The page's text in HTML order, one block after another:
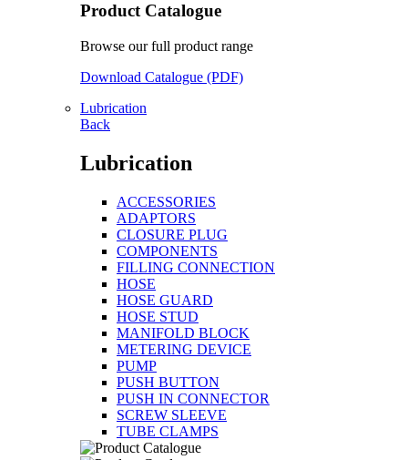
Product Catalogue
Browse our full product range
Download Catalogue (PDF)
Lubrication
Back
Lubrication
ACCESSORIES
ADAPTORS
CLOSURE PLUG
COMPONENTS
FILLING CONNECTION
HOSE
HOSE GUARD
HOSE STUD
MANIFOLD BLOCK
METERING DEVICE
PUMP
PUSH BUTTON
PUSH IN CONNECTOR
SCREW SLEEVE
TUBE CLAMPS